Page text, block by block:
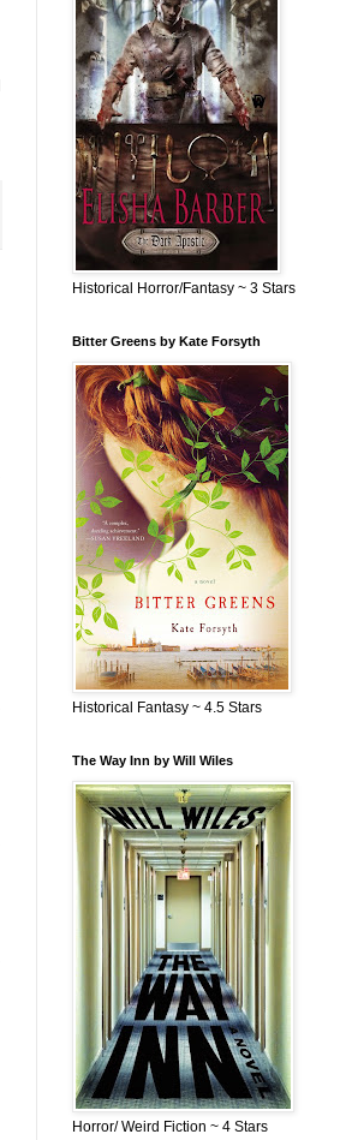
Historical Horror/Fantasy ~ 3 Stars
Bitter Greens by Kate Forsyth
Historical Fantasy ~ 4.5 Stars
The Way Inn by Will Wiles
Horror/ Weird Fiction ~ 4 Stars